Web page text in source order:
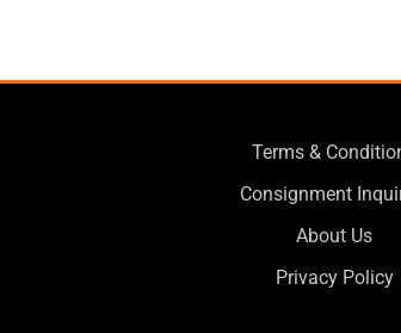
Terms &
Consignment
About Us
Privacy Policy